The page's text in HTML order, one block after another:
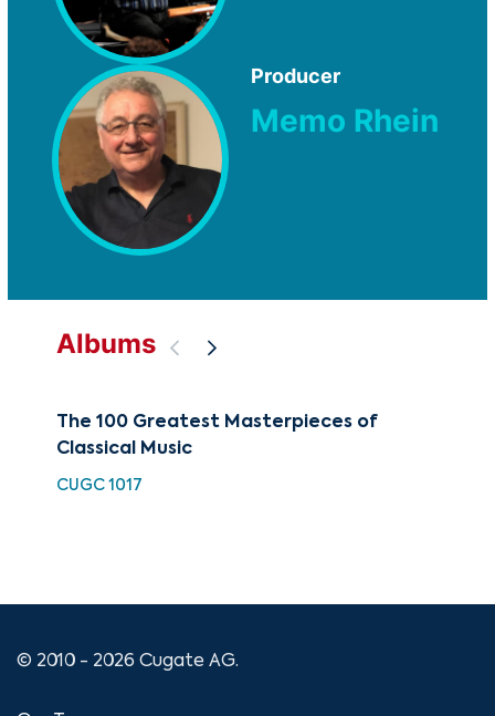
Producer
Memo Rhein
Albums
The 100 Greatest Masterpieces of
Classical Music
CUGC 1017
© 2010 - 2026 Cugate AG.